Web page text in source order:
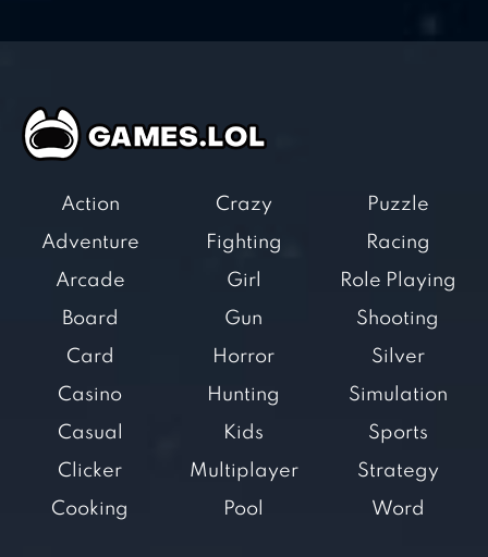
Action
Adventure
Arcade
Board
Card
Casino
Casual
Clicker
Cooking
Crazy
Fighting
Girl
Gun
Horror
Hunting
Kids
Multiplayer
Pool
Puzzle
Racing
Role Playing
Shooting
Silver
Simulation
Sports
Strategy
Word